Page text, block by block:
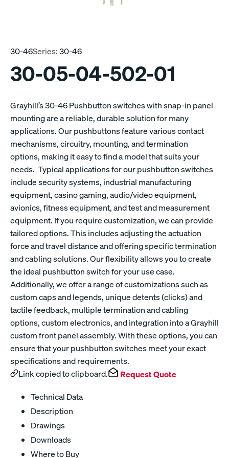
30-46Series:30-46
30-05-04-502-01
Grayhill’s 30-46 Pushbutton switches with snap-in panel
mounting are a reliable, durable solution for many
applications. Our pushbuttons feature various contact
mechanisms, circuitry, mounting, and termination
options, making it easy to find a model that suits your
needs. Typical applications for our pushbutton switches
include security systems, industrial manufacturing
equipment, casino gaming, audio/video equipment,
avionics, fitness equipment, and test and measurement
equipment. If you require customization, we can provide
tailored options. This includes adjusting the actuation
force and travel distance and offering specific termination
and cabling solutions. Our flexibility allows you to create
the ideal pushbutton switch for your use case.
Additionally, we offer a range of customizations such as
custom caps and legends, unique detents (clicks) and
tactile feedback, multiple termination and cabling
options, custom electronics, and integration into a Grayhill
custom front panel assembly. With these options, you can
ensure that your pushbutton switches meet your exact
specifications and requirements.
Link copied to clipboard.
Request Quote
Technical Data
Description
Drawings
Downloads
Where to Buy